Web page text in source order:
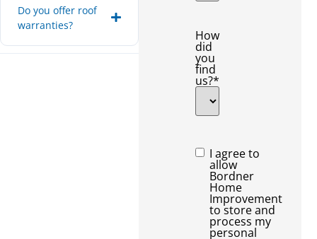
Do you offer roof
warranties?
How
did
you
find
us?*
Consent*
I agree to
allow
Bordner
Home
Improvement
to store and
process my
personal